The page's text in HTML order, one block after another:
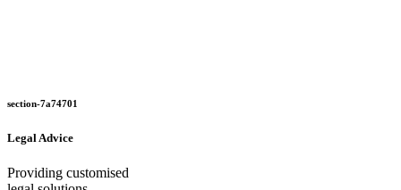
section-7a74701
Legal Advice
Providing customised